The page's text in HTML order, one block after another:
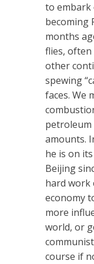
to embark
becoming
months
flies,
other
spewing
faces. We
petroleum
amounts.
he is on
Beijing
hard work
economy
more
world, or
course if